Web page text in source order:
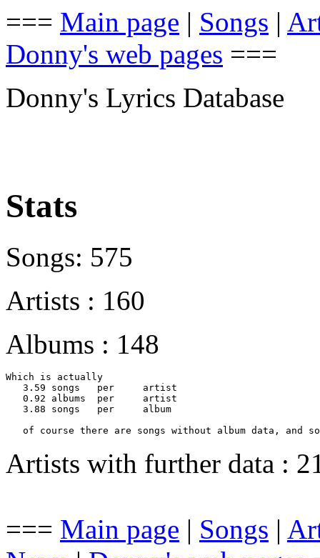
=== Main page | Songs |
Donny's web pages ===
Donny's Lyrics Database
Stats
Songs: 575
Artists : 160
Albums : 148
Which is actually
   3.59	songs 	per 	artist
   0.92	albums	per 	artist
   3.88	songs 	per 	album
of course there are songs without album data, and
Artists with further data :
=== Main page | Songs |